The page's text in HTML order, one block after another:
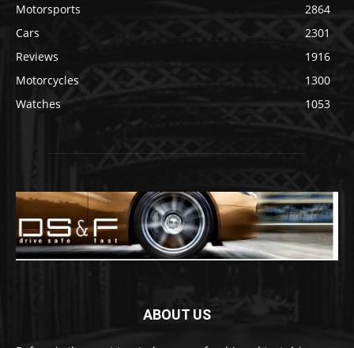
Motorsports
2864
Cars
2301
Reviews
1916
Motorcycles
1300
Watches
1053
ABOUT US